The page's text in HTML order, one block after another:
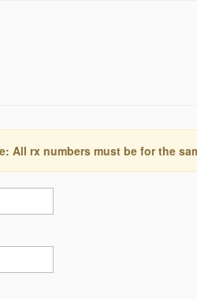
All rx numbers must be for the